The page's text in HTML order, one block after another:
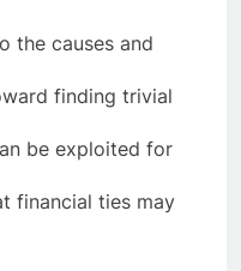
the causes and
finding trivial
be exploited for
financial ties may